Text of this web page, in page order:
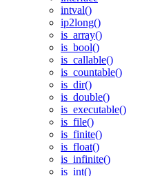
intval()
ip2long()
is_array()
is_bool()
is_callable()
is_countable()
is_dir()
is_double()
is_executable()
is_file()
is_finite()
is_float()
is_infinite()
is_int()